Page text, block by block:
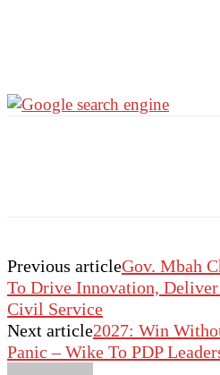
Previous articleGov. Mbah
To Drive Innovation,
Civil Service
Next article2027: Win
Panic – Wike To PDP